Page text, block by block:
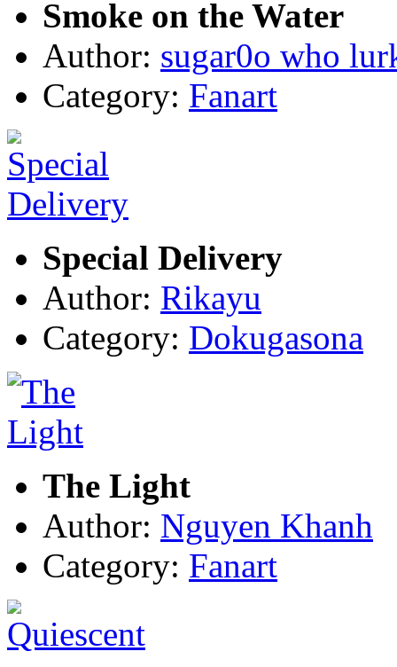
Smoke on the Water
Author: sugar0o who
Category: Fanart
Special Delivery
Author: Rikayu
Category: Dokugasona
The Light
Author: Nguyen Khanh
Category: Fanart